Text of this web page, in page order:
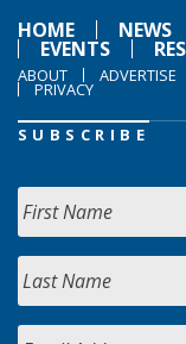
HOME
NEWS
EVENTS
ABOUT ADVERTISE
PRIVACY
SUBSCRIBE